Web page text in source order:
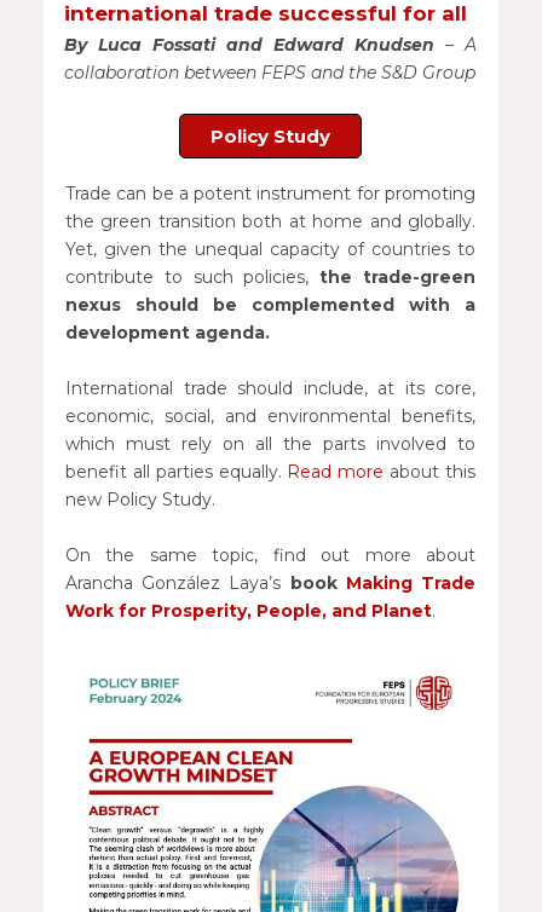
international trade successful for all
By Luca Fossati and Edward Knudsen – A
collaboration between FEPS and the S&D Group
Policy Study
Trade can be a potent instrument for promoting
the green transition both at home and globally.
Yet, given the unequal capacity of countries to
contribute to such policies, the trade-green
nexus should be complemented with a
development agenda.
International trade should include, at its core,
economic, social, and environmental benefits,
which must rely on all the parts involved to
benefit all parties equally. Read more about this
new Policy Study.
On the same topic, find out more about
Arancha González Laya’s book Making Trade
Work for Prosperity, People, and Planet.